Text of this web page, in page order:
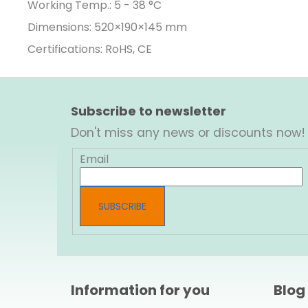
Working Temp.: 5 - 38 °C
Dimensions: 520×190×145 mm
Certifications: RoHS, CE
Subscribe to newsletter
Don't miss any news or discounts now!
Email
SUBSCRIBE
Information for you Blog